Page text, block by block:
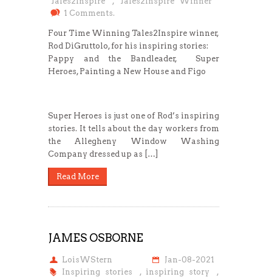
1 Comments.
Four Time Winning Tales2Inspire winner,
Rod DiGruttolo, for his inspiring stories:
Pappy and the Bandleader, Super
Heroes, Painting a New House and Figo
Super Heroes is just one of Rod’s inspiring
stories. It tells about the day workers from
the Allegheny Window Washing
Company dressed up as […]
Read More
JAMES OSBORNE
LoisWStern
Jan-08-2021
Inspiring stories
, inspiring story
,